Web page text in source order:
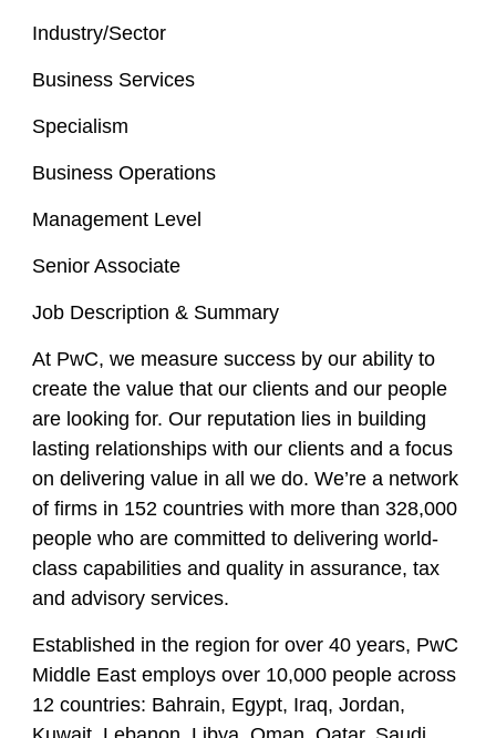
Industry/Sector
Business Services
Specialism
Business Operations
Management Level
Senior Associate
Job Description & Summary
At PwC, we measure success by our ability to
create the value that our clients and our people
are looking for. Our reputation lies in building
lasting relationships with our clients and a focus
on delivering value in all we do. We’re a network
of firms in 152 countries with more than 328,000
people who are committed to delivering world-
class capabilities and quality in assurance, tax
and advisory services.
Established in the region for over 40 years, PwC
Middle East employs over 10,000 people across
12 countries: Bahrain, Egypt, Iraq, Jordan,